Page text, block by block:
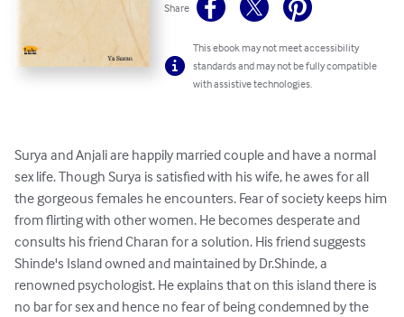
Share
This ebook may not meet accessibility
standards and may not be fully compatible
with assistive technologies.
Surya and Anjali are happily married couple and have a normal
sex life. Though Surya is satisfied with his wife, he awes for all
the gorgeous females he encounters. Fear of society keeps him
from flirting with other women. He becomes desperate and
consults his friend Charan for a solution. His friend suggests
Shinde's Island owned and maintained by Dr.Shinde, a
renowned psychologist. He explains that on this island there is
no bar for sex and hence no fear of being condemned by the